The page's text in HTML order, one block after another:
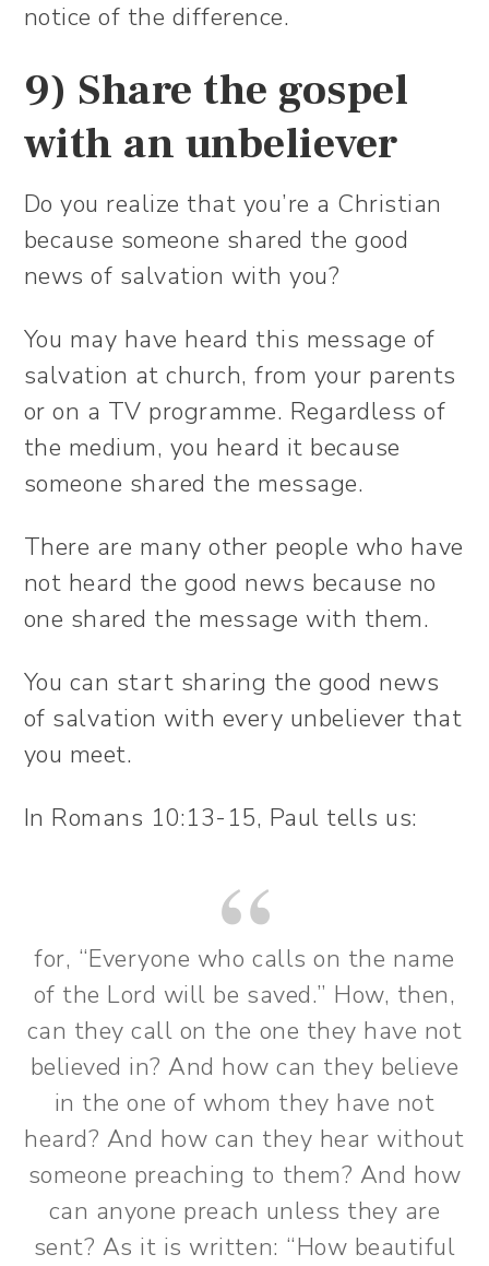
notice of the difference.
9) Share the gospel
with an unbeliever
Do you realize that you’re a Christian
because someone shared the good
news of salvation with you?
You may have heard this message of
salvation at church, from your parents
or on a TV programme. Regardless of
the medium, you heard it because
someone shared the message.
There are many other people who have
not heard the good news because no
one shared the message with them.
You can start sharing the good news
of salvation with every unbeliever that
you meet.
In Romans 10:13-15, Paul tells us:
for, “Everyone who calls on the name
of the Lord will be saved.” How, then,
can they call on the one they have not
believed in? And how can they believe
in the one of whom they have not
heard? And how can they hear without
someone preaching to them? And how
can anyone preach unless they are
sent? As it is written: “How beautiful